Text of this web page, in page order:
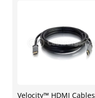
Velocity™ HDMI Cables